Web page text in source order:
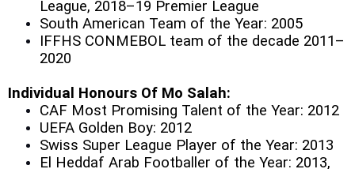
League, 2018–19 Premier League
South American Team of the Year: 2005
IFFHS CONMEBOL team of the decade 2011–
2020
Individual Honours Of Mo Salah:
CAF Most Promising Talent of the Year: 2012
UEFA Golden Boy: 2012
Swiss Super League Player of the Year: 2013
El Heddaf Arab Footballer of the Year: 2013,